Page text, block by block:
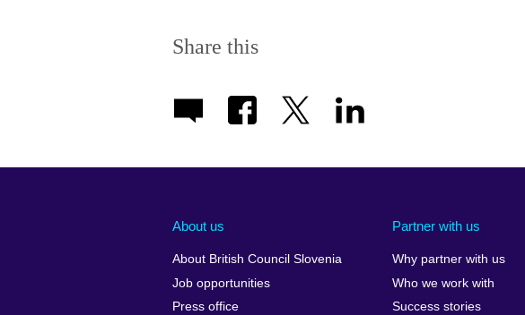
Share this
About us
About British Council Slovenia
Job opportunities
Press office
Partner with us
Why partner with us
Who we work with
Success stories